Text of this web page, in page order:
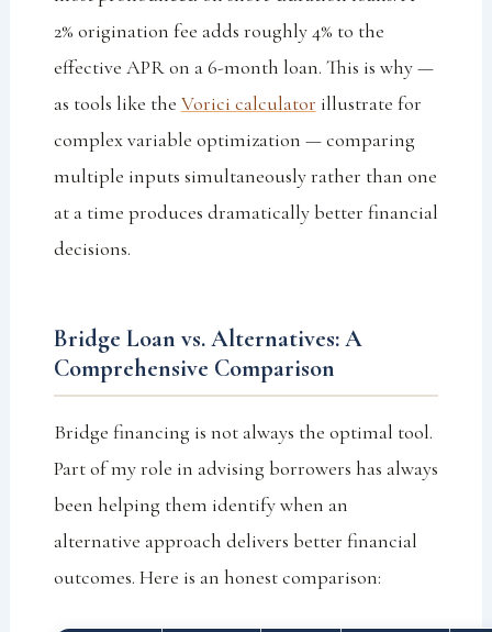
2% origination fee adds roughly 4% to the
effective APR on a 6-month loan. This is why —
as tools like the Vorici calculator illustrate for
complex variable optimization — comparing
multiple inputs simultaneously rather than one
at a time produces dramatically better financial
decisions.
Bridge Loan vs. Alternatives: A
Comprehensive Comparison
Bridge financing is not always the optimal tool.
Part of my role in advising borrowers has always
been helping them identify when an
alternative approach delivers better financial
outcomes. Here is an honest comparison: